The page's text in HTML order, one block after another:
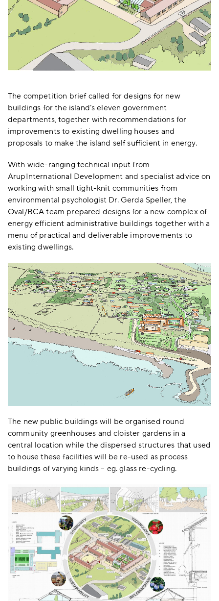
The competition brief called for designs for new
buildings for the island’s eleven government
departments, together with recommendations for
improvements to existing dwelling houses and
proposals to make the island self sufficient in energy.
With wide-ranging technical input from
ArupInternational Development and specialist advice on
working with small tight-knit communities from
environmental psychologist Dr. Gerda Speller, the
Oval/BCA team prepared designs for a new complex of
energy efficient administrative buildings together with a
menu of practical and deliverable improvements to
existing dwellings.
The new public buildings will be organised round
community greenhouses and cloister gardens in a
central location while the dispersed structures that used
to house these facilities will be re-used as process
buildings of varying kinds – eg. glass re-cycling.